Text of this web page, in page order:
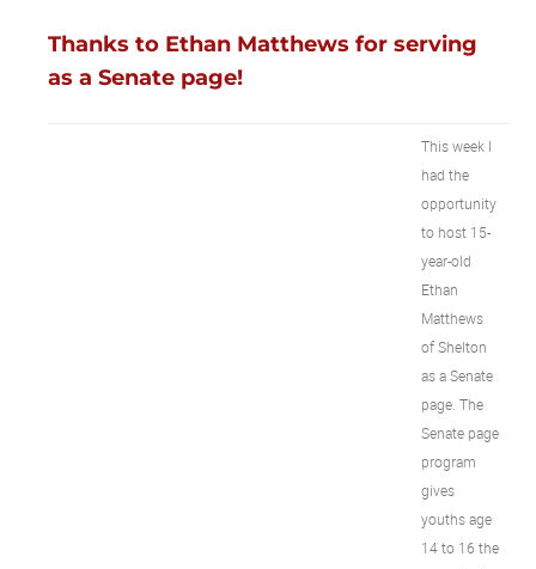
Thanks to Ethan Matthews for serving
as a Senate page!
This week I
had the
opportunity
to host 15-
year-old
Ethan
Matthews
of Shelton
as a Senate
page. The
Senate page
program
gives
youths age
14 to 16 the